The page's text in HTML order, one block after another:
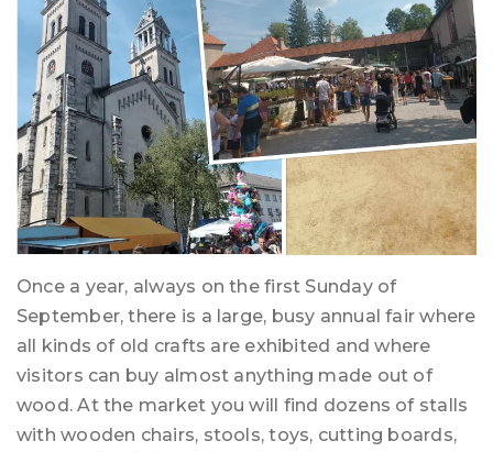
Once a year, always on the first Sunday of
September, there is a large, busy annual fair where
all kinds of old crafts are exhibited and where
visitors can buy almost anything made out of
wood. At the market you will find dozens of stalls
with wooden chairs, stools, toys, cutting boards,